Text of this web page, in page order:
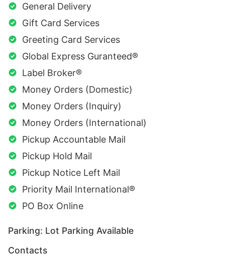
General Delivery
Gift Card Services
Greeting Card Services
Global Express Guranteed®
Label Broker®
Money Orders (Domestic)
Money Orders (Inquiry)
Money Orders (International)
Pickup Accountable Mail
Pickup Hold Mail
Pickup Notice Left Mail
Priority Mail International®
PO Box Online
Parking: Lot Parking Available
Contacts